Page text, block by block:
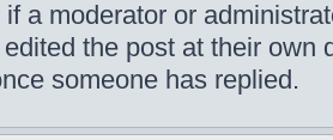
a moderator or
edited the post at their
someone has replied.